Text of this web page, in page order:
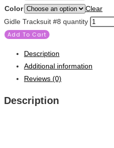
Color
Clear
Gidle Tracksuit #8 quantity
Add To Cart
Description
Additional information
Reviews (0)
Description